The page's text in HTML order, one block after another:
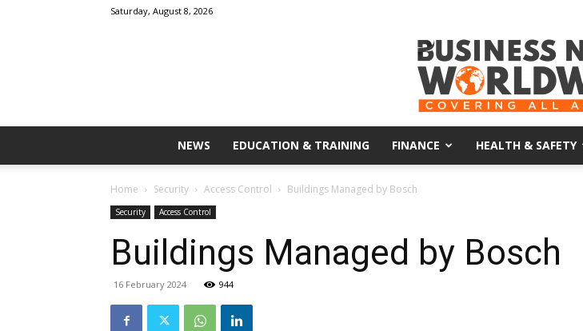
Saturday, August 8, 2026
Business
Needs
NEWS EDUCATION & TRAINING FINANCE HEALTH & SAFETY
Home Security Access Control Buildings Managed by Bosch
Security Access Control
Buildings Managed by Bosch
16 February 2024 944